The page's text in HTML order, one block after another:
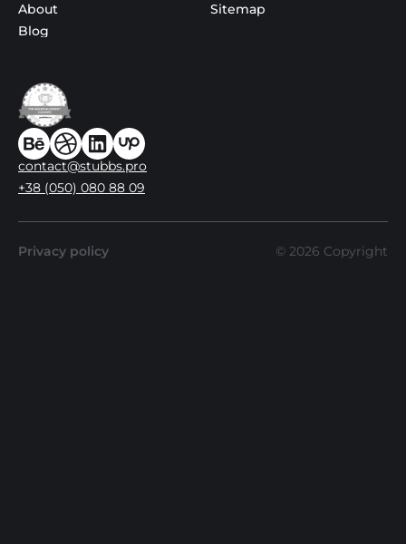
About
Blog
Sitemap
contact@stubbs.pro
+38 (050) 080 88 09
Privacy policy © 2026 Copyright